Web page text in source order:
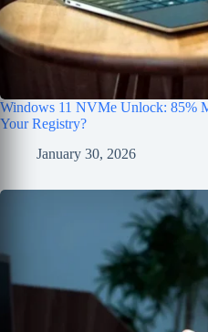
Windows 11 NVMe Unlock: 85%
Your Registry?
January 30, 2026